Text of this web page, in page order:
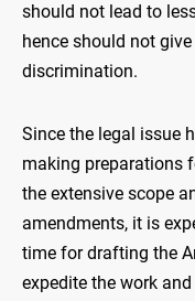
should not lead to
hence should not
discrimination.
Since the legal issue
making preparations
the extensive scope
amendments, it is
time for drafting the
expedite the work